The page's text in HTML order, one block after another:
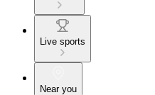
Live sports
Near you